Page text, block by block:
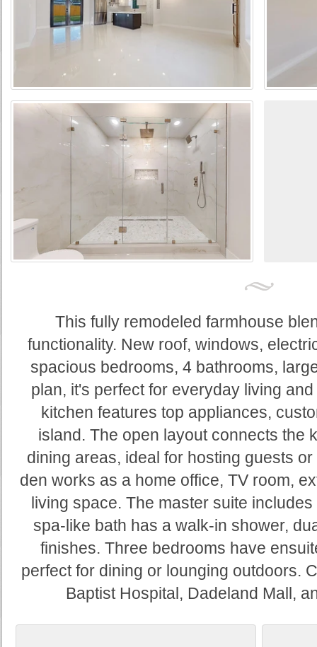
This fully remodeled farmhouse
functionality. New roof, windows,
spacious bedrooms, 4 bathrooms,
plan, it's perfect for everyday living
kitchen features top appliances,
island. The open layout connects the
dining areas, ideal for hosting guests
den works as a home office, TV room,
living space. The master suite
spa-like bath has a walk-in shower,
finishes. Three bedrooms have
perfect for dining or lounging outdoors.
Baptist Hospital, Dadeland Mall,